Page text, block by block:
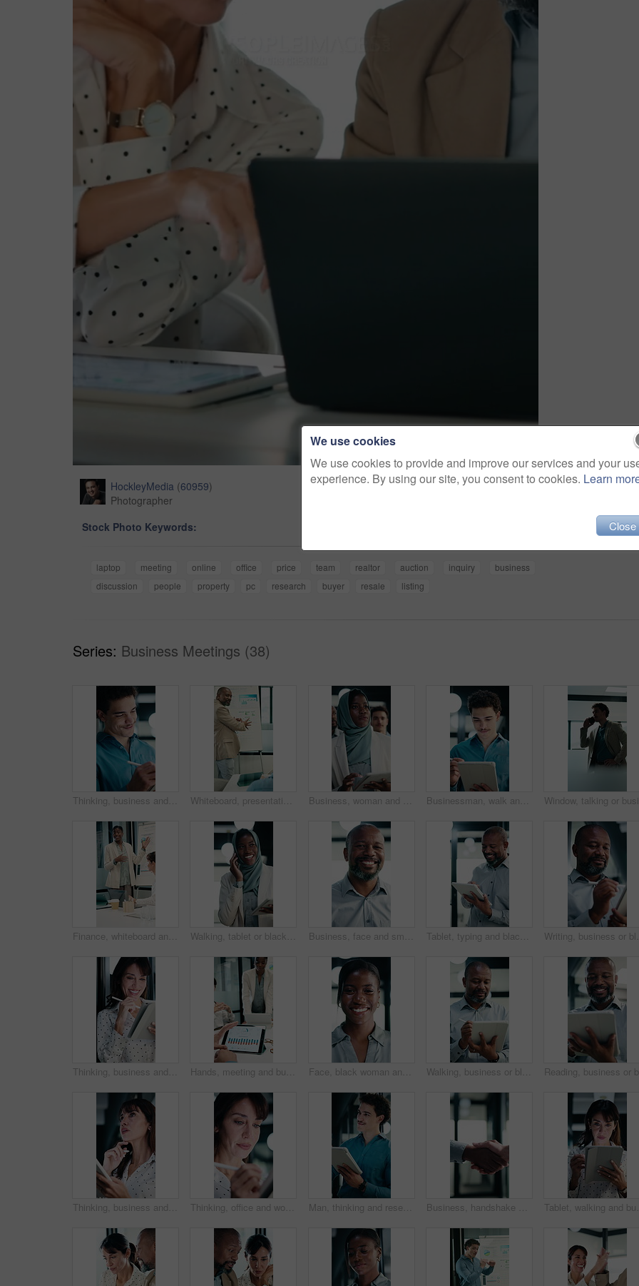
HockleyMedia (60959)
Photographer
Stock Photo Keywords:
laptop meeting online office price team realtor auction inquiry
business
discussion
people property pc research buyer resale listing
Series: Business Meetings (38)
Thinking, business and man on tablet at night for finance review, proposal and deadline. Financial advisor, office and person on tech with digital pen for planning, budget report and profit strategy Whiteboard, presentation and man with graph in meeting for market analysis, profit growth or budget. Business, talking and person with infographic, chart and financial report for sales in workshop Business, woman and team walking with tablet for inspection, compliance or office policy. Human resources, people and manager with digital app for company review, workplace rules or about us Businessman, walk and writing in office with tablet, compliance audit and risk management for agency. Person, auditor notes or inspection in workplace with tech, report or stylus for online checklist
Finance, whiteboard and woman with graph in meeting for market analysis, profit growth or budget. Corporate, talking and business people with statistics, chart and financial report for sales feedback Walking, tablet or black woman with phone call in office, capital negotiation or investment proposal. Smile, tech and business person with hijab for funding discussion, contract feedback or reading Business, face and smile of black man in office for management of corporate company. About us, experience and satisfaction for mature CEO in professional workplace for executive ambition or career Tablet, typing and black man in office with research on stock market for finance investment update. Digital technology, professional and mature male financial manager with email for revenue growth.
Thinking, business and woman on tablet for finance review, proposal and research. Financial advisor, stylus and mature person on digital tech for planning, budget report and investment strategy Hands, meeting and business people in office with tablet screen, stats and forecasting for revenue. Team, tech and data analysis with conversation, income and expense graphs for risk assessment. Face, black woman and lawyer with smile in office for career pride, about us and legal representative. Portrait, female attorney and ambition for corporate law, positive attitude and justice services Walking, business or black man with tablet in office, asset valuation or writing for economic report. Smile, tech or mature investment analyst with cash flow evaluation, review or profit projection
Thinking, business and woman on tablet with stylus for finance review, proposal and research. Financial advisor, office and mature person with tech for planning, budget report and investment strategy Thinking, office and woman on tablet with stylus for finance review, proposal and research. Financial advisor, business and person on digital tech for planning, budget report and investment strategy Man, thinking and research in office with tablet, planning project and check software for web design. Person, vision and scroll in business with tech, idea and digital designer for site development. Business, handshake or people greeting in office for partnership, welcome or investor deal. Introduction, consultant or financial advisor with client shaking hands for advice, offer or opportunity
We use cookies
We use cookies to provide and improve our services and your
experience. By using our site, you consent to cookies. Learn
Close